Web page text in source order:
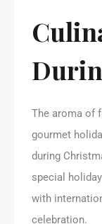
The aroma of
gourmet
during
special
with
celebration.